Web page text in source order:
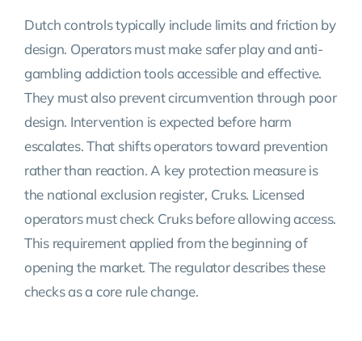
Dutch controls typically include limits and friction by
design. Operators must make safer play and anti-
gambling addiction tools accessible and effective.
They must also prevent circumvention through poor
design. Intervention is expected before harm
escalates. That shifts operators toward prevention
rather than reaction. A key protection measure is
the national exclusion register, Cruks. Licensed
operators must check Cruks before allowing access.
This requirement applied from the beginning of
opening the market. The regulator describes these
checks as a core rule change.